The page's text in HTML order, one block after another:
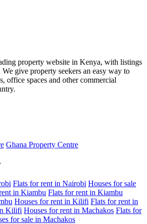
property website in Kenya, with listings
We give property seekers an easy way to
office spaces and other commercial
Ghana Property Centre
Flats for rent in Nairobi Houses for sale
in Kiambu Flats for rent in Kiambu
Houses for rent in Kilifi Flats for rent in
Kilifi Houses for rent in Machakos Flats for
for sale in Machakos